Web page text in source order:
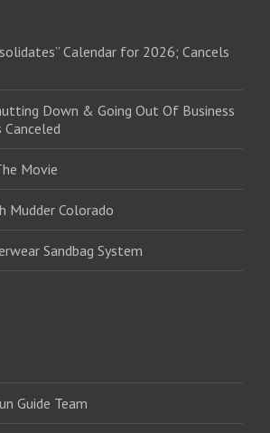
Calendar for 2026; Cancels
Down & Going Out Of Business
Movie
Mudder Colorado
Sandbag System
Guide Team